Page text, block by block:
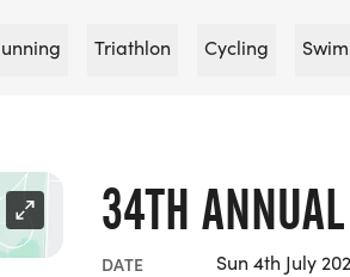
Triathlon Cycling
34TH
DATE Sun 4th July